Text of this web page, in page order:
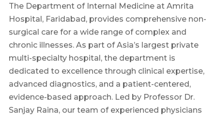
The Department of Internal Medicine at Amrita
Hospital, Faridabad, provides comprehensive non-
surgical care for a wide range of complex and
chronic illnesses. As part of Asia’s largest private
multi-specialty hospital, the department is
dedicated to excellence through clinical expertise,
advanced diagnostics, and a patient-centered,
evidence-based approach. Led by Professor Dr.
Sanjay Raina, our team of experienced physicians